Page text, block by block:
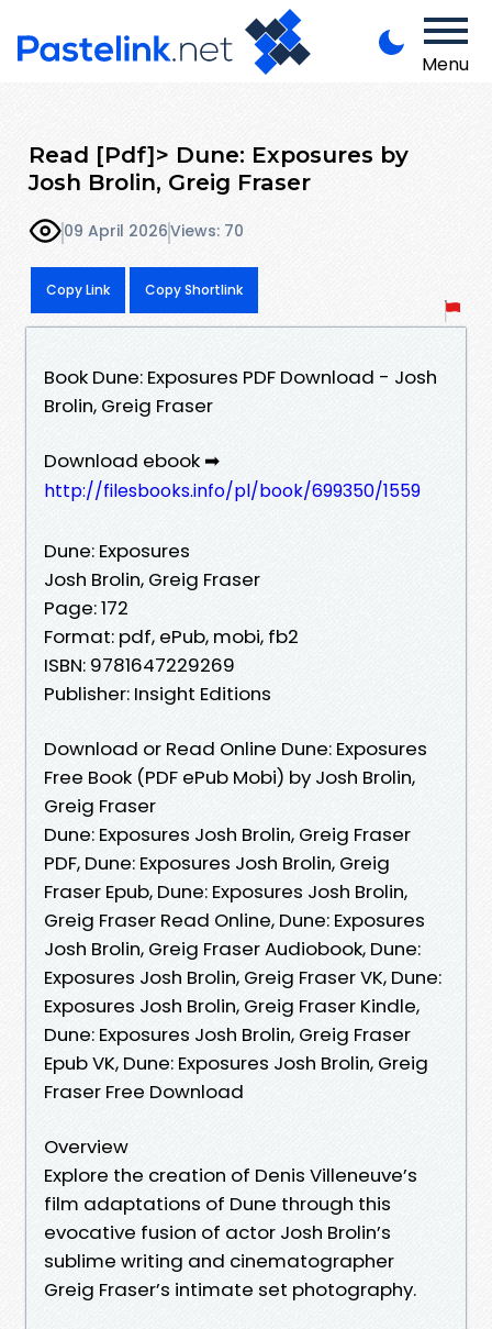
Menu
Read [Pdf]> Dune: Exposures by
Josh Brolin, Greig Fraser
09 April 2026Views: 70
Copy Link Copy Shortlink
Book Dune: Exposures PDF Download - Josh
Brolin, Greig Fraser
Download ebook ➡
http://filesbooks.info/pl/book/699350/1559
Dune: Exposures
Josh Brolin, Greig Fraser
Page: 172
Format: pdf, ePub, mobi, fb2
ISBN: 9781647229269
Publisher: Insight Editions
Download or Read Online Dune: Exposures
Free Book (PDF ePub Mobi) by Josh Brolin,
Greig Fraser
Dune: Exposures Josh Brolin, Greig Fraser
PDF, Dune: Exposures Josh Brolin, Greig
Fraser Epub, Dune: Exposures Josh Brolin,
Greig Fraser Read Online, Dune: Exposures
Josh Brolin, Greig Fraser Audiobook, Dune:
Exposures Josh Brolin, Greig Fraser VK, Dune:
Exposures Josh Brolin, Greig Fraser Kindle,
Dune: Exposures Josh Brolin, Greig Fraser
Epub VK, Dune: Exposures Josh Brolin, Greig
Fraser Free Download
Overview
Explore the creation of Denis Villeneuve’s
film adaptations of Dune through this
evocative fusion of actor Josh Brolin’s
sublime writing and cinematographer
Greig Fraser’s intimate set photography.